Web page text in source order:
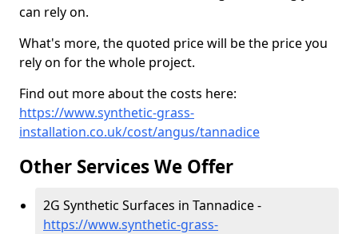
can rely on.
What's more, the quoted price will be the price you
rely on for the whole project.
Find out more about the costs here:
https://www.synthetic-grass-
installation.co.uk/cost/angus/tannadice
Other Services We Offer
2G Synthetic Surfaces in Tannadice -
https://www.synthetic-grass-